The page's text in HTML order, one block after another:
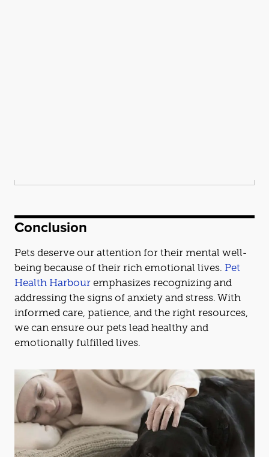
Conclusion
Pets deserve our attention for their mental well-
being because of their rich emotional lives. Pet
Health Harbour emphasizes recognizing and
addressing the signs of anxiety and stress. With
informed care, patience, and the right resources,
we can ensure our pets lead healthy and
emotionally fulfilled lives.